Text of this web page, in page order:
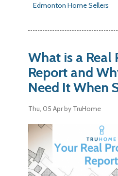
Edmonton Home Sellers
What is a Real
Report and
Need It When
Thu, 05 Aprby TruHome